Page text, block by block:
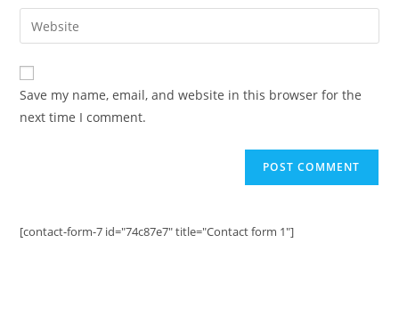
comment
email
address
comment
Enter
your
website
URL
(optional)
Save my name, email, and website in this browser for the
next time I comment.
[contact-form-7 id="74c87e7" title="Contact form 1"]